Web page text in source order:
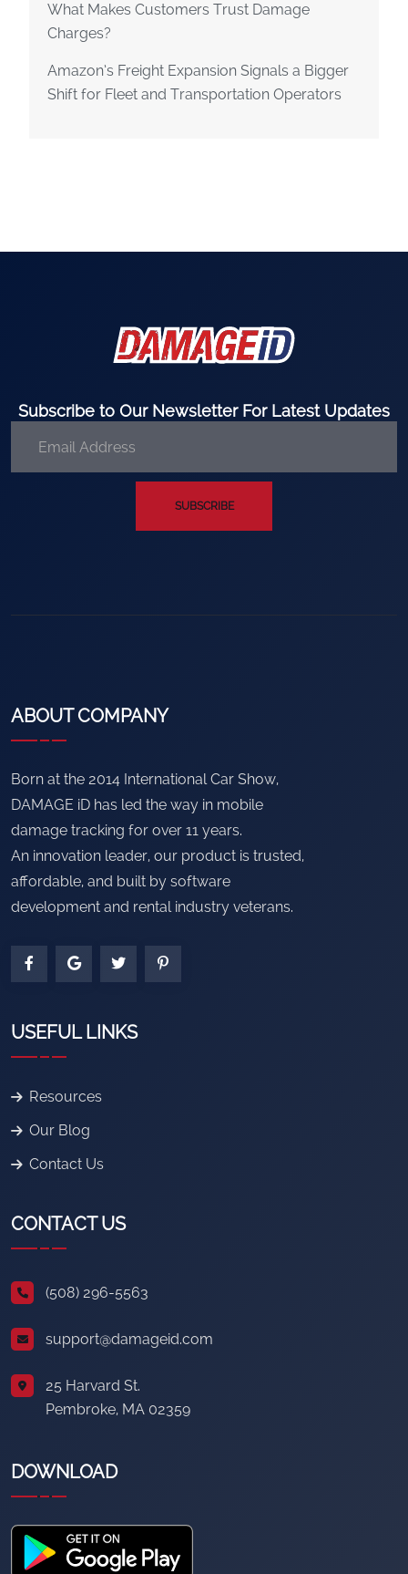
What Makes Customers Trust Damage
Charges?
Amazon’s Freight Expansion Signals a Bigger
Shift for Fleet and Transportation Operators
Subscribe to Our Newsletter For Latest Updates
SUBSCRIBE
ABOUT COMPANY
Born at the 2014 International Car Show,
DAMAGE iD has led the way in mobile
damage tracking for over 11 years.
An innovation leader, our product is trusted,
affordable, and built by software
development and rental industry veterans.
USEFUL LINKS
Resources
Our Blog
Contact Us
CONTACT US
(508) 296-5563
support@damageid.com
25 Harvard St.
Pembroke, MA 02359
DOWNLOAD